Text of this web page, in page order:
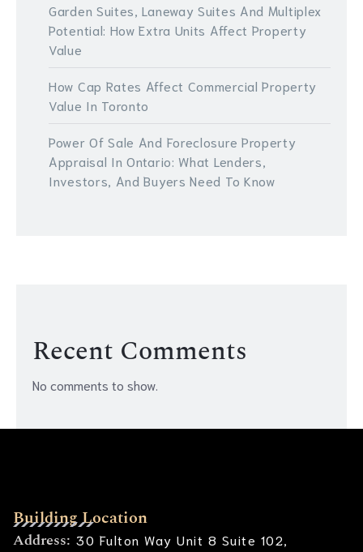
Garden Suites, Laneway Suites And Multiplex
Potential: How Extra Units Affect Property
Value
How Cap Rates Affect Commercial Property
Value In Toronto
Power Of Sale And Foreclosure Property
Appraisal In Ontario: What Lenders,
Investors, And Buyers Need To Know
Recent Comments
No comments to show.
Building Location
Address: 30 Fulton Way Unit 8 Suite 102,